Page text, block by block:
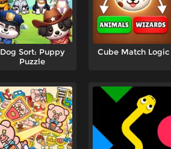
Dog Sort: Puppy
Puzzle
Cube Match Logic